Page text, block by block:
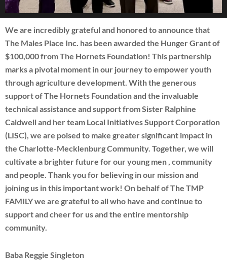
We are incredibly grateful and honored to announce that
The Males Place Inc. has been awarded the Hunger Grant of
$100,000 from The Hornets Foundation! This partnership
marks a pivotal moment in our journey to empower youth
through agriculture development. With the generous
support of The Hornets Foundation and the invaluable
technical assistance and support from Sister Ralphine
Caldwell and her team Local Initiatives Support Corporation
(LISC), we are poised to make greater significant impact in
the Charlotte-Mecklenburg Community. Together, we will
cultivate a brighter future for our young men , community
and people. Thank you for believing in our mission and
joining us in this important work! On behalf of The TMP
FAMILY we are grateful to all who have and continue to
support and cheer for us and the entire mentorship
community.
Baba Reggie Singleton